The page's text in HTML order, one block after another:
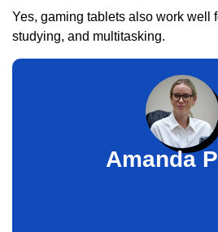
Yes, gaming tablets also work well
studying, and multitasking.
Amanda